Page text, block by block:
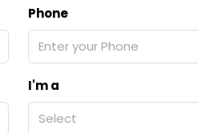
Phone
I'm a
Select